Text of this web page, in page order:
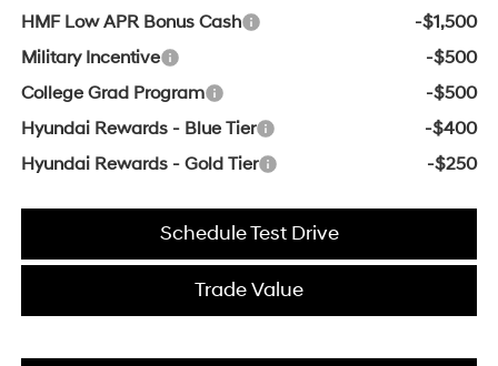
HMF Low APR Bonus Cash
-$1,500
Military Incentive
-$500
College Grad Program
-$500
Hyundai Rewards - Blue Tier
-$400
Hyundai Rewards - Gold Tier
-$250
Schedule Test Drive
Trade Value